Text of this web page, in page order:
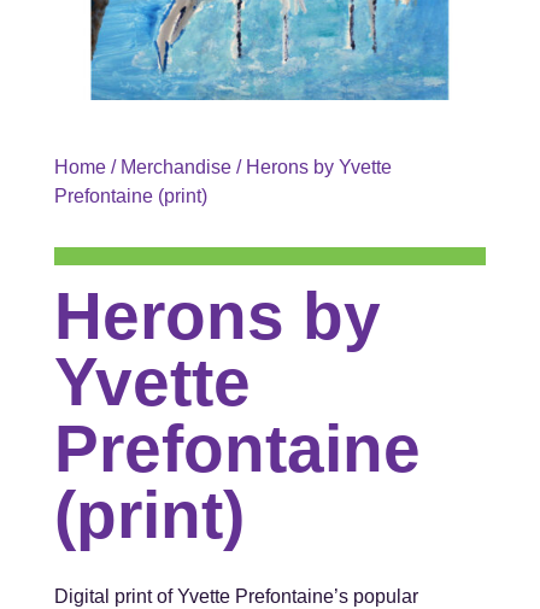
Home/ Merchandise/ Herons by Yvette
Prefontaine (print)
Herons by
Yvette
Prefontaine
(print)
Digital print of Yvette Prefontaine’s popular